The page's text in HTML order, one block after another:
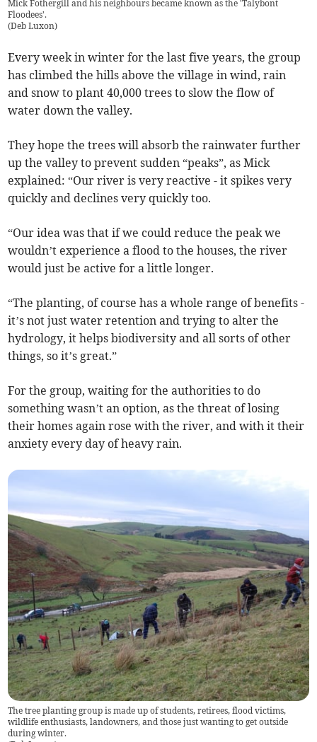
Mick Fothergill and his neighbours became known as the 'Talybont
Floodees'.
(Deb Luxon)
Every week in winter for the last five years, the group
has climbed the hills above the village in wind, rain
and snow to plant 40,000 trees to slow the flow of
water down the valley.
They hope the trees will absorb the rainwater further
up the valley to prevent sudden “peaks”, as Mick
explained: “Our river is very reactive - it spikes very
quickly and declines very quickly too.
“Our idea was that if we could reduce the peak we
wouldn’t experience a flood to the houses, the river
would just be active for a little longer.
“The planting, of course has a whole range of benefits -
it’s not just water retention and trying to alter the
hydrology, it helps biodiversity and all sorts of other
things, so it’s great.”
For the group, waiting for the authorities to do
something wasn’t an option, as the threat of losing
their homes again rose with the river, and with it their
anxiety every day of heavy rain.
The tree planting group is made up of students, retirees, flood victims,
wildlife enthusiasts, landowners, and those just wanting to get outside
during winter.